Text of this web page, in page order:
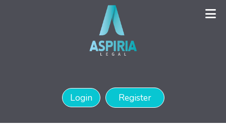
Login Register